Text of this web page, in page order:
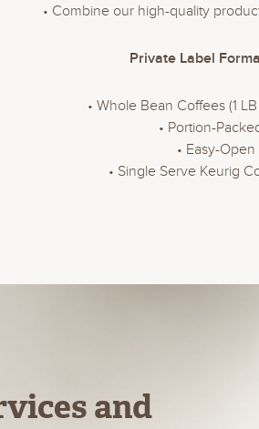
• Combine our high-quality
Private Label
• Whole Bean Coffees (1
• Portion-
• Easy-
• Single Serve Keurig
and